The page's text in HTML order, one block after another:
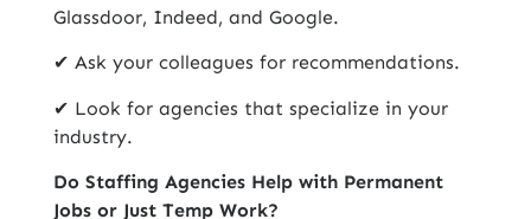
Glassdoor, Indeed, and Google.
✔ Ask your colleagues for recommendations.
✔ Look for agencies that specialize in your
industry.
Do Staffing Agencies Help with Permanent
Jobs or Just Temp Work?